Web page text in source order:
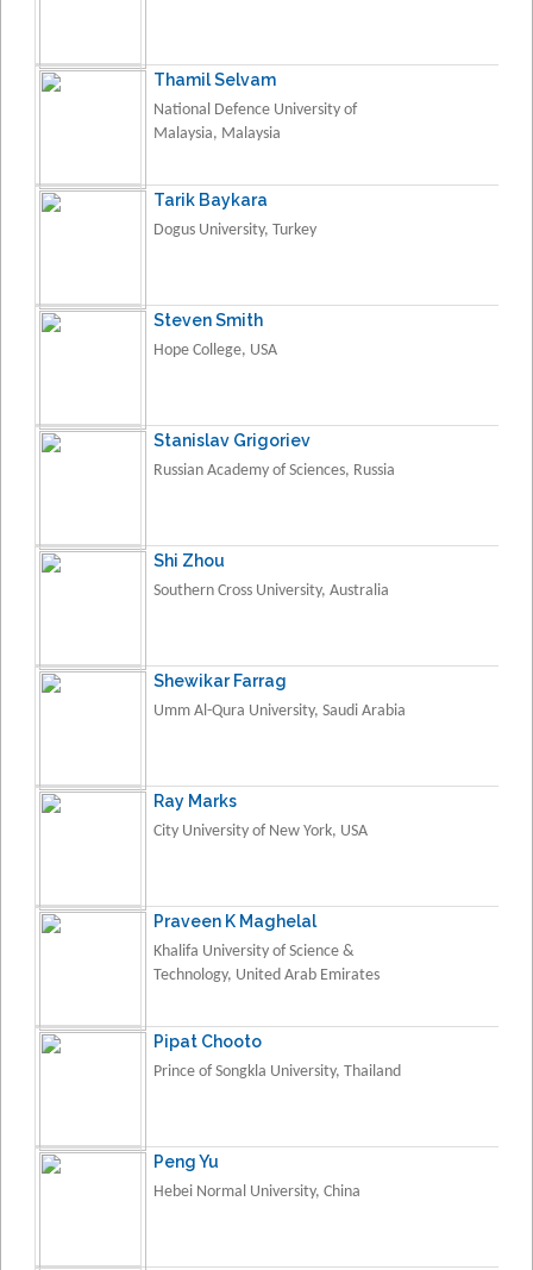
Thamil Selvam
National Defence University of
Malaysia, Malaysia
Tarik Baykara
Dogus University, Turkey
Steven Smith
Hope College, USA
Stanislav Grigoriev
Russian Academy of Sciences, Russia
Shi Zhou
Southern Cross University, Australia
Shewikar Farrag
Umm Al-Qura University, Saudi Arabia
Ray Marks
City University of New York, USA
Praveen K Maghelal
Khalifa University of Science &
Technology, United Arab Emirates
Pipat Chooto
Prince of Songkla University, Thailand
Peng Yu
Hebei Normal University, China